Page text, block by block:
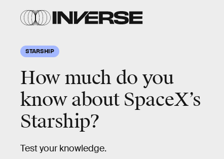
STARSHIP
How much do you
know about SpaceX’s
Starship?
Test your knowledge.